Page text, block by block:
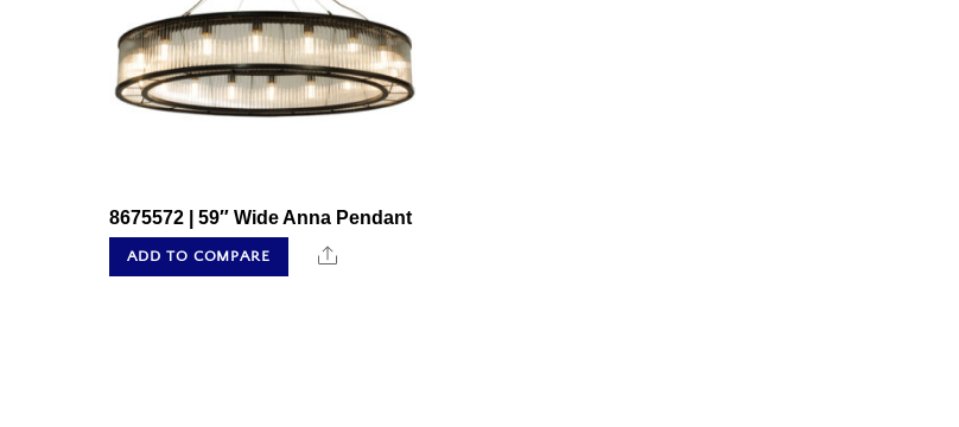
8675572 | 59″ Wide Anna Pendant
ADD TO COMPARE Share